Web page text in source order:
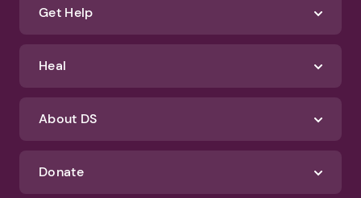
Get Help
Heal
About DS
Donate